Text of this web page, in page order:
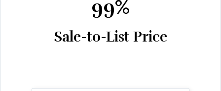
99%
Sale-to-List Price